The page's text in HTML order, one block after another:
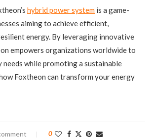
hybrid power system is a game-
aiming to achieve efficient,
energy. By leveraging innovative
empowers organizations worldwide to
needs while promoting a sustainable
Foxtheon can transform your energy
0